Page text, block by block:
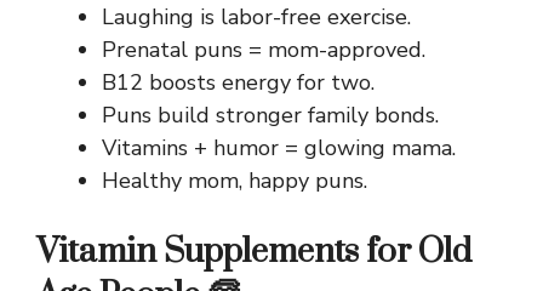
Laughing is labor-free exercise.
Prenatal puns = mom-approved.
B12 boosts energy for two.
Puns build stronger family bonds.
Vitamins + humor = glowing mama.
Healthy mom, happy puns.
Vitamin Supplements for Old